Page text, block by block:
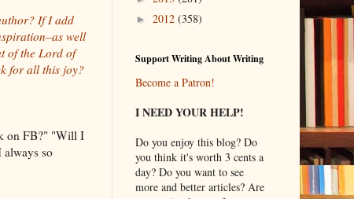
If I add
well
of the Lord of
for all this joy?
on FB?" "Will I
so
► 2012 (358)
Support Writing About Writing
Become a Patron!
I NEED YOUR HELP!
Do you enjoy this blog? Do
you think it's worth 3 cents a
day? Do you want to see
more and better articles? Are